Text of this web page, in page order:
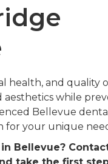
health, and quality
while
Bellevue
your unique
Bellevue?